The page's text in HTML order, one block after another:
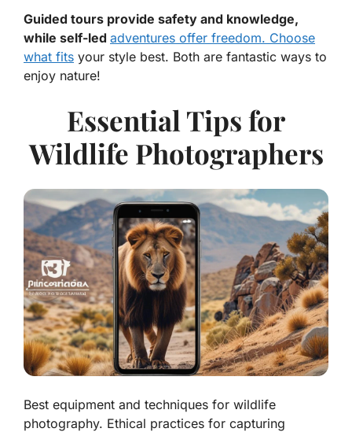
Guided tours provide safety and knowledge,
while self-led adventures offer freedom. Choose
what fits your style best. Both are fantastic ways to
enjoy nature!
Essential Tips for
Wildlife Photographers
Best equipment and techniques for wildlife
photography. Ethical practices for capturing